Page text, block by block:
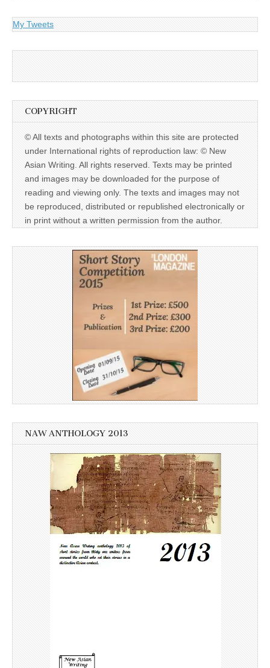
My Tweets
COPYRIGHT
© All texts and photographs within this site are protected
under International rights of reproduction law: © New
Asian Writing. All rights reserved. Texts may be printed
and images may be downloaded for the purpose of
reading and viewing only. The texts and images may not
be reproduced, distributed or republished electronically or
in print without a written permission from the author.
NAW ANTHOLOGY 2013